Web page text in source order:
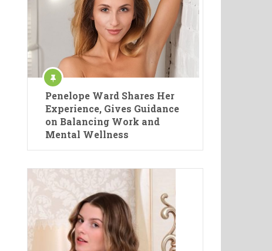
Penelope Ward Shares Her
Experience, Gives Guidance
on Balancing Work and
Mental Wellness